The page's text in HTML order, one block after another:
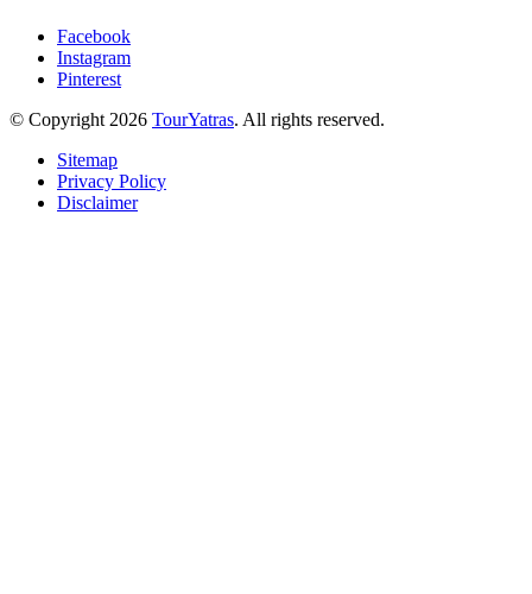
Facebook
Instagram
Pinterest
© Copyright 2026 TourYatras. All rights reserved.
Sitemap
Privacy Policy
Disclaimer